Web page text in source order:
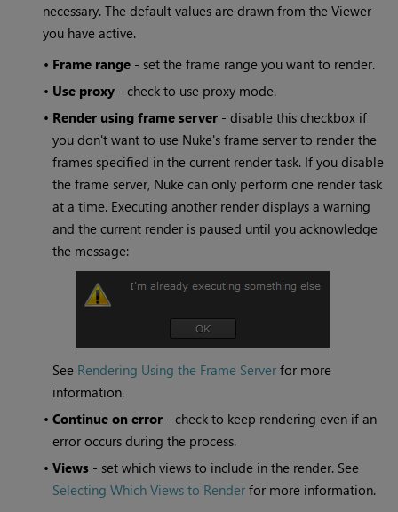
necessary. The default values are drawn from the Viewer
you have active.
• Frame range - set the frame range you want to render.
• Use proxy - check to use proxy mode.
• Render using frame server - disable this checkbox if
you don't want to use Nuke's frame server to render the
frames specified in the current render task. If you disable
the frame server, Nuke can only perform one render task
at a time. Executing another render displays a warning
and the current render is paused until you acknowledge
the message:
See Rendering Using the Frame Server for more
information.
•Continue on error - check to keep rendering even if an
error occurs during the process.
•Views - set which views to include in the render. See
Selecting Which Views to Render for more information.